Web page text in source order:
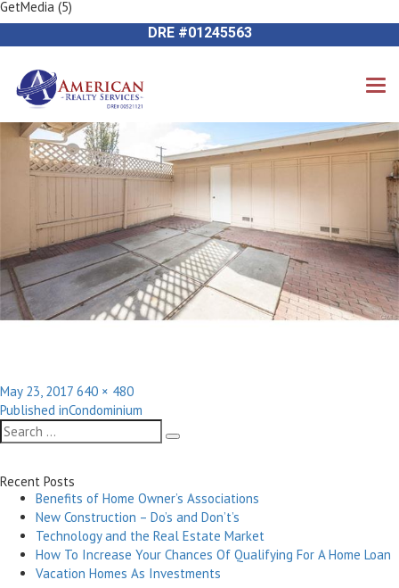
DRE #01245563
Previous Image
Next Image
GetMedia (5)
Posted
on
May 23, 2017 Full
size
640 × 480
Post
navigation
Published inCondominium
Search
for:
Search
Recent Posts
Benefits of Home Owner’s Associations
New Construction – Do’s and Don’t’s
Technology and the Real Estate Market
How To Increase Your Chances Of Qualifying For A Home Loan
Vacation Homes As Investments